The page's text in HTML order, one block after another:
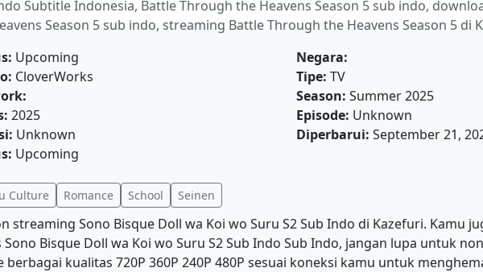
Subtitle Indonesia, Battle Through the Heavens Season 5 sub indo,
Season 5 sub indo, streaming Battle Through the Heavens Season 5 di
Upcoming
CloverWorks
2025
Unknown
Upcoming
Negara:
Tipe: TV
Season: Summer 2025
Episode: Unknown
Diperbarui: September 21,
Culture Romance School Seinen
streaming Sono Bisque Doll wa Koi wo Suru S2 Sub Indo di Kazefuri. Kamu
Sono Bisque Doll wa Koi wo Suru S2 Sub Indo Sub Indo, jangan lupa untuk
berbagai kualitas 720P 360P 240P 480P sesuai koneksi kamu untuk